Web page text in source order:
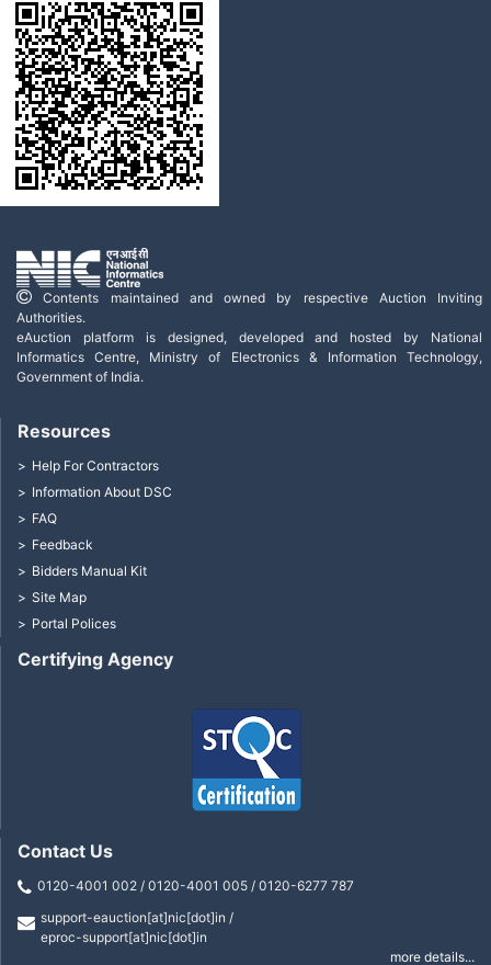
Contents maintained and owned by respective Auction Inviting
Authorities.
eAuction platform is designed, developed and hosted by National
Informatics Centre, Ministry of Electronics & Information Technology,
Government of India.
Certifying Agency
Resources
Help For Contractors
Information About DSC
FAQ
Feedback
Bidders Manual Kit
Site Map
Portal Polices
Contact Us
0120-4001 002 / 0120-4001 005 / 0120-6277 787
support-eauction[at]nic[dot]in /
eproc-support[at]nic[dot]in
more details...